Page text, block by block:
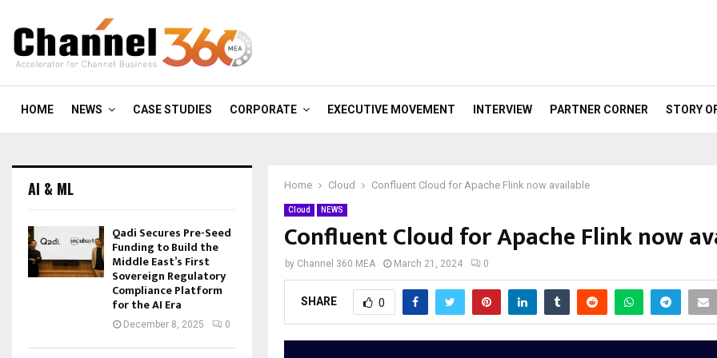
HOME NEWS CASE STUDIES CORPORATE EXECUTIVE MOVEMENT INTERVIEW PARTNER CORNER STORY
Home Cloud Confluent Cloud for Apache Flink now available
Cloud NEWS
Confluent Cloud for Apache Flink now
by Channel 360 MEA March 21, 2024 0
SHARE 0
AI & ML
Qadi Secures Pre-Seed
Funding to Build the
Middle East’s First
Sovereign Regulatory
Compliance Platform
for the AI Era
December 8, 2025 0